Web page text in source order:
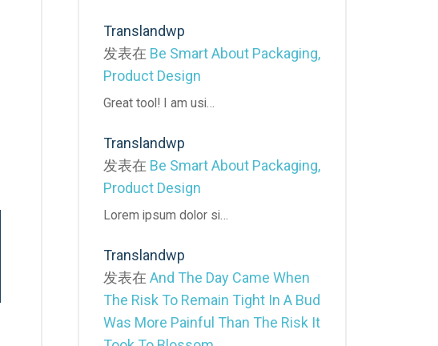
Translandwp
发表在 Be Smart About Packaging,
Product Design
Great tool! I am usi…
Translandwp
发表在 Be Smart About Packaging,
Product Design
Lorem ipsum dolor si…
Translandwp
发表在 And The Day Came When
The Risk To Remain Tight In A Bud
Was More Painful Than The Risk It